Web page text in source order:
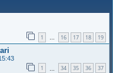
1 … 16 17 18 19
1 34 35 36 37